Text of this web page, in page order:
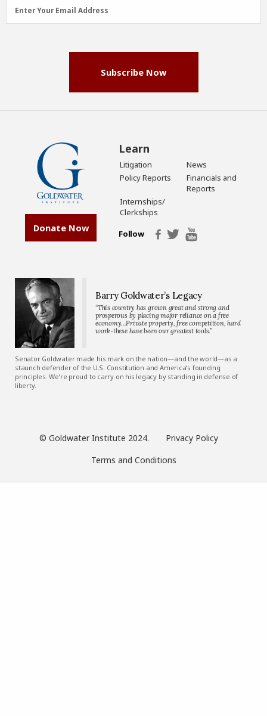
Email
Address
Enter Your Email Address
Subscribe Now
Donate Now
Learn
Litigation
News
Policy Reports
Financials and
Reports
Internships/
Clerkships
Follow
Barry Goldwater’s Legacy
“This country has grown great and strong and
prosperous by placing major reliance on a free
economy…Private property, free competition, hard
work-these have been our greatest tools.”
Senator Goldwater made his mark on the nation—and the world—as a
staunch defender of the U.S. Constitution and America’s founding
principles. We’re proud to carry on his legacy by standing in defense of
liberty.
© Goldwater Institute 2024.
Privacy Policy
Terms and Conditions